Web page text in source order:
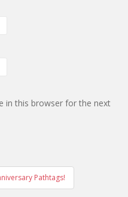
in this browser for the next
Pathtags!